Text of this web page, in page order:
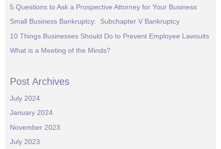
5 Questions to Ask a Prospective Attorney for Your Business
Small Business Bankruptcy: Subchapter V Bankruptcy
10 Things Businesses Should Do to Prevent Employee Lawsuits
What is a Meeting of the Minds?
Post Archives
July 2024
January 2024
November 2023
July 2023